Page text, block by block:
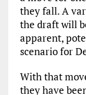
they fall. A
the draft will
apparent,
scenario for
With that
they have